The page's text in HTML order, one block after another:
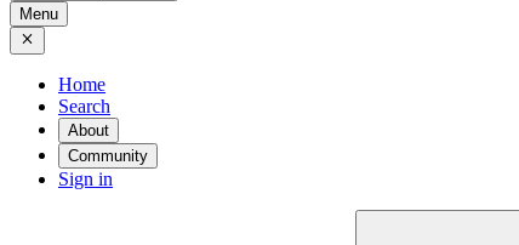
Menu
Home
Search
About
Community
Sign in